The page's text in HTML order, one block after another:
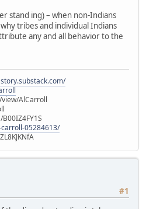
stand ing) – when non-Indians
tribes and individual Indians
any and all behavior to the
AlCarroll
05284613/
#1